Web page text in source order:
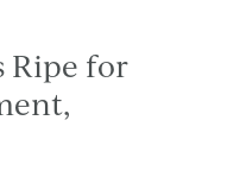
Ripe for